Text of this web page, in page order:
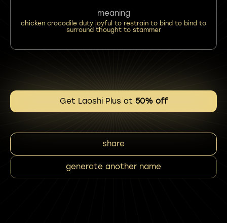
meaning
chicken crocodile duty joyful to restrain to bind to bind to
surround thought to stammer
Get Laoshi Plus at 50% off
share
generate another name